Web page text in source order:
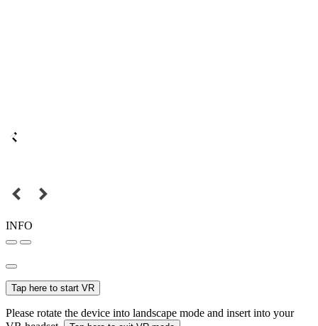
INFO
Tap here to start VR
Please rotate the device into landscape mode and insert into your